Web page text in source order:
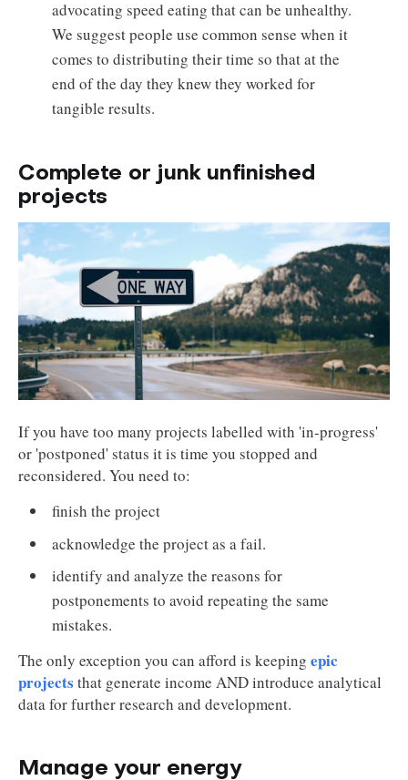
advocating speed eating that can be unhealthy.
We suggest people use common sense when it
comes to distributing their time so that at the
end of the day they knew they worked for
tangible results.
Complete or junk unfinished
projects
If you have too many projects labelled with 'in-progress'
or 'postponed' status it is time you stopped and
reconsidered. You need to:
finish the project
acknowledge the project as a fail.
identify and analyze the reasons for
postponements to avoid repeating the same
mistakes.
The only exception you can afford is keeping epic
projects that generate income AND introduce analytical
data for further research and development.
Manage your energy